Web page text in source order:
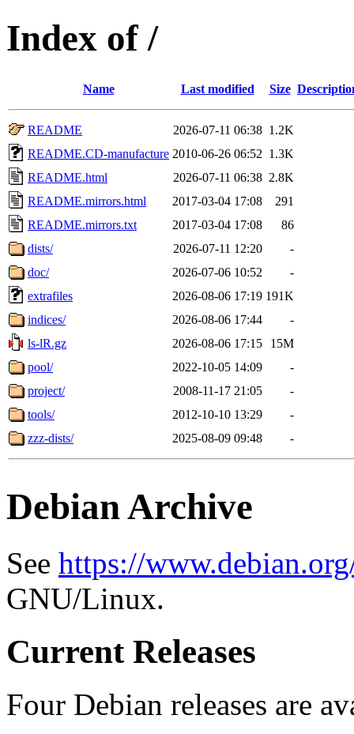
Index of /
Name Last modified Size
README 2026-07-11 06:38 1.2K
README.CD-manufacture 2010-06-26 06:52 1.3K
README.html
2026-07-11 06:38 2.8K
README.mirrors.html
2017-03-04 17:08
291
README.mirrors.txt
2017-03-04 17:08
86
dists/
2026-07-11 12:20
-
doc/
2026-07-06 10:52
-
extrafiles
2026-08-06 17:19 191K
indices/
2026-08-06 17:44
-
ls-lR.gz
2026-08-06 17:15
15M
pool/
2022-10-05 14:09
-
project/
2008-11-17 21:05
-
tools/
2012-10-10 13:29
-
zzz-dists/
2025-08-09 09:48 -
Debian Archive
See https://
GNU/Linux.
Current Releases
Four Debian releases are